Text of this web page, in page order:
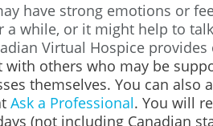
have strong emotions or
a while, or it might help to
Virtual Hospice provides
with others who may be
themselves. You can also
Ask a Professional. You will
(not including Canadian